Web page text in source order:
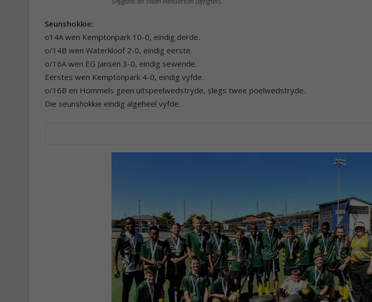
Seunshokkie:
o14A wen Kemptonpark 10-0, eindig derde.
o/14B wen Waterkloof 2-0, eindig eerste.
o/16A wen EG Jansen 3-0, eindig sewende.
Eerstes wen Kemptonpark 4-0, eindig vyfde.
o/16B en Hommels geen uitspeelwedstryde, slegs twee poelwedstryde.
Die seunshokkie eindig algeheel vyfde.